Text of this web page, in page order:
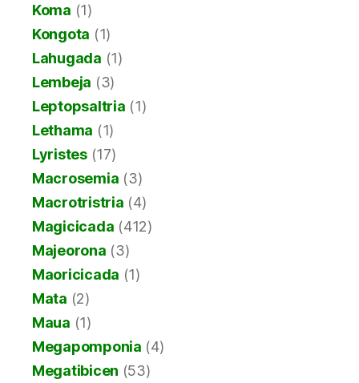
Koma (1)
Kongota (1)
Lahugada (1)
Lembeja (3)
Leptopsaltria (1)
Lethama (1)
Lyristes(17)
Macrosemia (3)
Macrotristria (4)
Magicicada (412)
Majeorona (3)
Maoricicada (1)
Mata (2)
Maua (1)
Megapomponia (4)
Megatibicen (53)